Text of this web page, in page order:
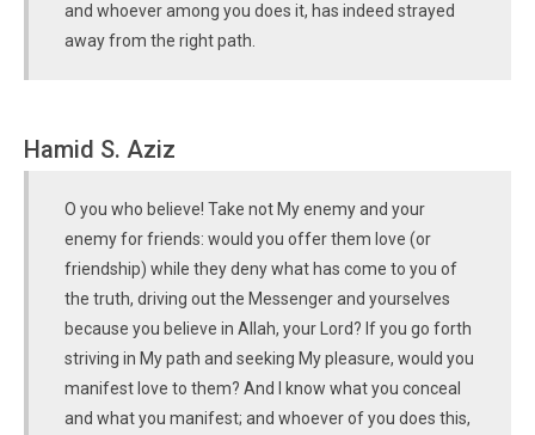
and whoever among you does it, has indeed strayed
away from the right path.
Hamid S. Aziz
O you who believe! Take not My enemy and your
enemy for friends: would you offer them love (or
friendship) while they deny what has come to you of
the truth, driving out the Messenger and yourselves
because you believe in Allah, your Lord? If you go forth
striving in My path and seeking My pleasure, would you
manifest love to them? And I know what you conceal
and what you manifest; and whoever of you does this,